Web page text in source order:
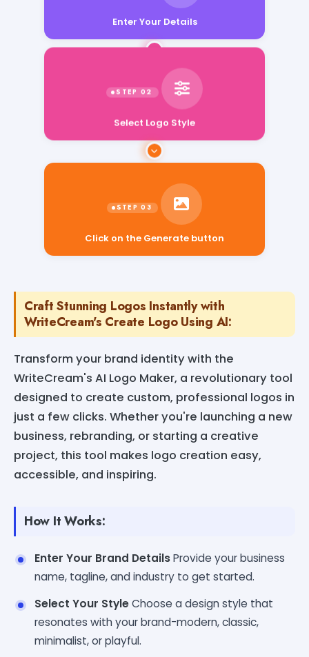
Enter Your Details
Select Logo Style
Click on the Generate button
Craft Stunning Logos Instantly with
WriteCream's Create Logo Using AI:
Transform your brand identity with the
WriteCream's AI Logo Maker, a revolutionary tool
designed to create custom, professional logos in
just a few clicks. Whether you're launching a new
business, rebranding, or starting a creative
project, this tool makes logo creation easy,
accessible, and inspiring.
How It Works:
Enter Your Brand DetailsProvide your business
name, tagline, and industry to get started.
Select Your StyleChoose a design style that
resonates with your brand-modern, classic,
minimalist, or playful.